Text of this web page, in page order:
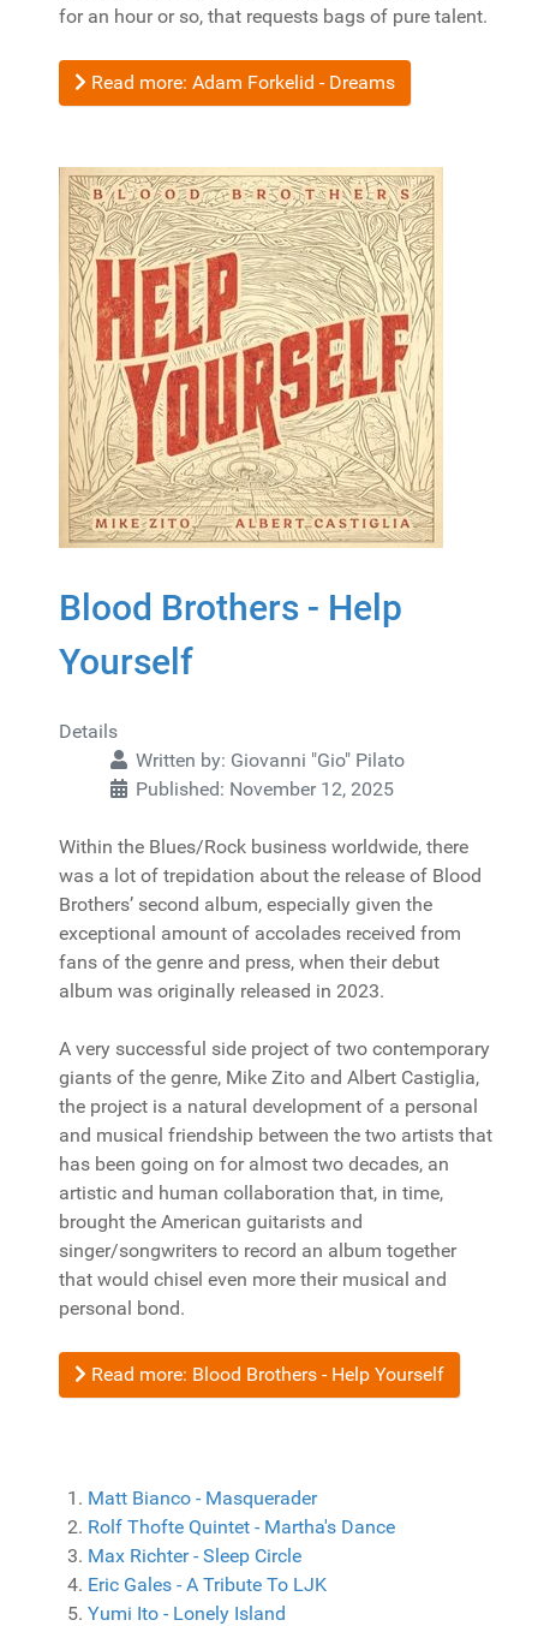
for an hour or so, that requests bags of pure talent.
Read more: Adam Forkelid - Dreams
Blood Brothers - Help
Yourself
Details
Written by: Giovanni "Gio" Pilato
Published: November 12, 2025
Within the Blues/Rock business worldwide, there
was a lot of trepidation about the release of Blood
Brothers’ second album, especially given the
exceptional amount of accolades received from
fans of the genre and press, when their debut
album was originally released in 2023.
A very successful side project of two contemporary
giants of the genre, Mike Zito and Albert Castiglia,
the project is a natural development of a personal
and musical friendship between the two artists that
has been going on for almost two decades, an
artistic and human collaboration that, in time,
brought the American guitarists and
singer/songwriters to record an album together
that would chisel even more their musical and
personal bond.
Read more: Blood Brothers - Help Yourself
Matt Bianco - Masquerader
Rolf Thofte Quintet - Martha's Dance
Max Richter - Sleep Circle
Eric Gales - A Tribute To LJK
Yumi Ito - Lonely Island